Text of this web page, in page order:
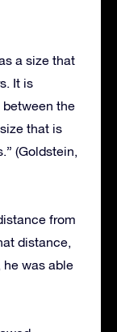
a size that
It is
between the
that is
(Goldstein,
from
distance,
he was able